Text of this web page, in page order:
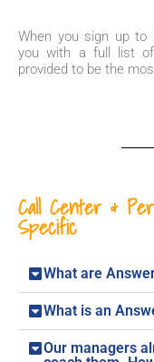
When you sign up to
you with a full list
provided to be the
Call Center &
Specific
What are
What is an
Our managers